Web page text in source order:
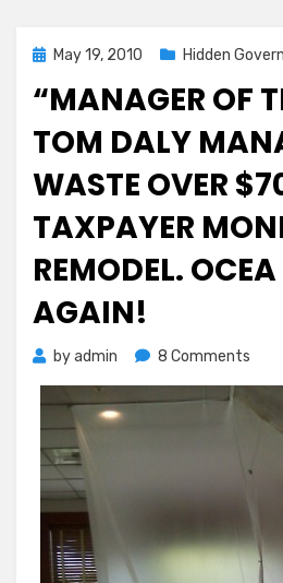
PostedMay 19, 2010 Hidden
“MANAGER OF
TOM DALY
WASTE OVER
TAXPAYER
REMODEL.
AGAIN!
byadmin 8 Comments
THE
TOM
TO